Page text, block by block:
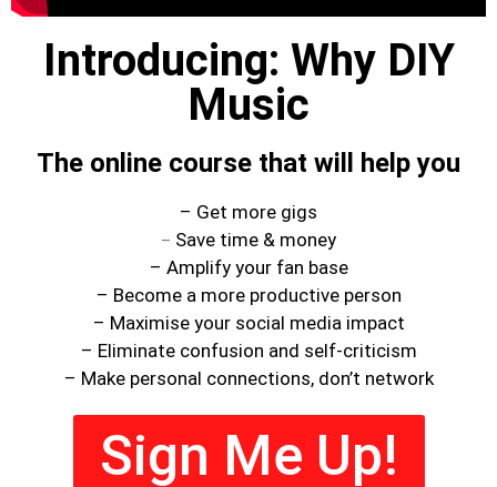
Connect
Terms & Conditions
Scholarship
Donate
Store
Introducing: Why DIY
Music
The online course that will help you
– Get more gigs
– Save time & money
– Amplify your fan base
– Become a more productive person
– Maximise your social media impact
– Eliminate confusion and self-criticism
– Make personal connections, don’t network
Sign Me Up!